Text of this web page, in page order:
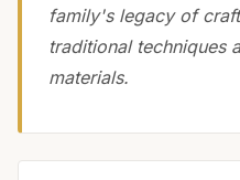
family's legacy of
traditional techniques
materials.